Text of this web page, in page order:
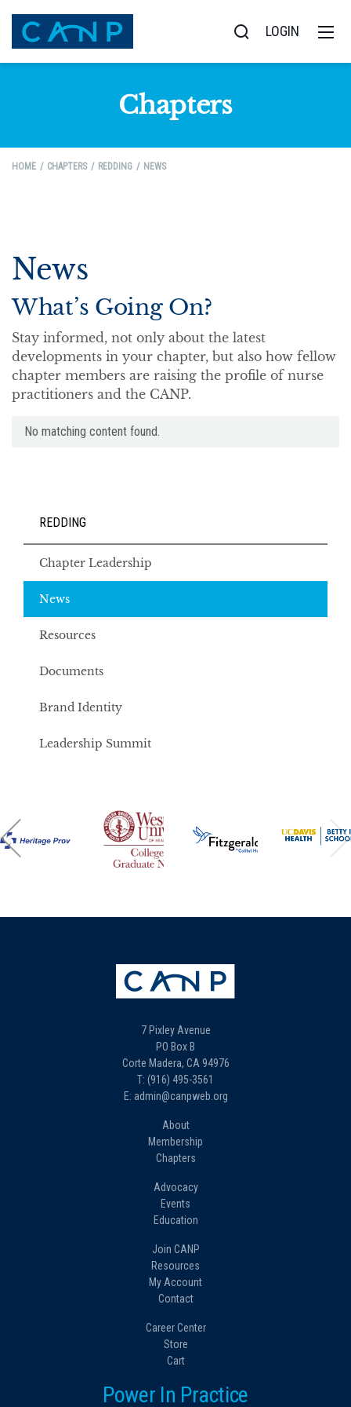
LOGIN
Chapters
HOME CHAPTERS REDDING NEWS
News
What’s Going On?
Stay informed, not only about the latest
developments in your chapter, but also how fellow
chapter members are raising the profile of nurse
practitioners and the CANP.
No matching content found.
REDDING
Chapter Leadership
News
Resources
Documents
Brand Identity
Leadership Summit
7 Pixley Avenue
PO Box B
Corte Madera, CA 94976
T: (916) 495-3561
E: admin@canpweb.org
About
Membership
Chapters
Advocacy
Events
Education
Join CANP
Resources
My Account
Contact
Career Center
Store
Cart
Power In Practice